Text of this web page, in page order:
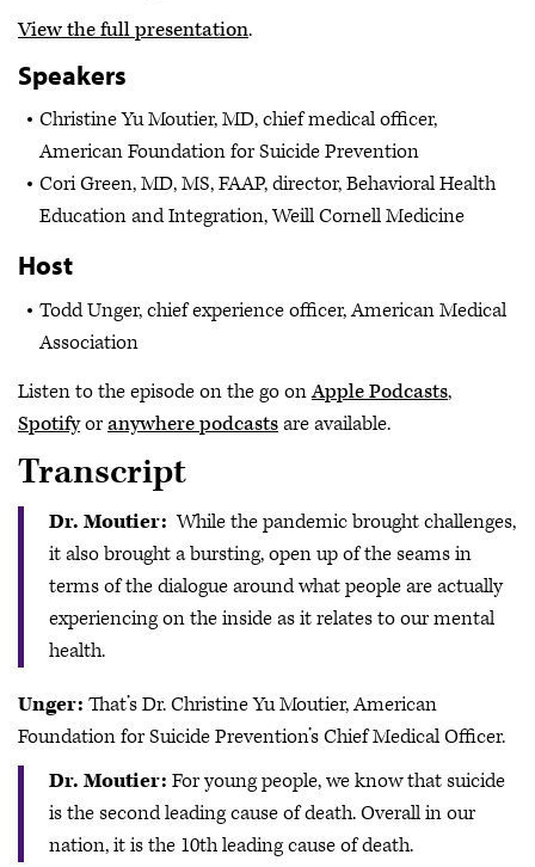
View the full presentation.
Speakers
Christine Yu Moutier, MD, chief medical officer,
American Foundation for Suicide Prevention
Cori Green, MD, MS, FAAP, director, Behavioral Health
Education and Integration, Weill Cornell Medicine
Host
Todd Unger, chief experience officer, American Medical
Association
Listen to the episode on the go onApple Podcasts,
Spotifyoranywhere podcastsare available.
Transcript
Dr. Moutier:While the pandemic brought challenges,
it also brought a bursting, open up of the seams in
terms of the dialogue around what people are actually
experiencing on the inside as it relates to our mental
health.
Unger: That’s Dr. Christine Yu Moutier, American
Foundation for Suicide Prevention’s Chief Medical Officer.
Dr. Moutier: For young people, we know that suicide
is the second leading cause of death. Overall in our
nation, it is the 10th leading cause of death.